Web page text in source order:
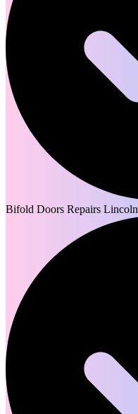
Bifold Doors Repairs Lincoln